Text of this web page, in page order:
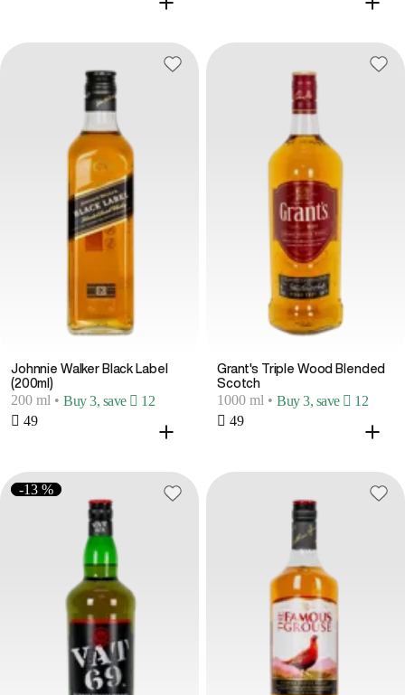
Johnnie Walker Black Label
(200ml)
200 ml • Buy 3, save  12
 49
Grant's Triple Wood Blended
Scotch
1000 ml • Buy 3, save  12
 49
-13 %